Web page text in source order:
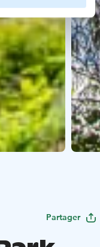
Partager